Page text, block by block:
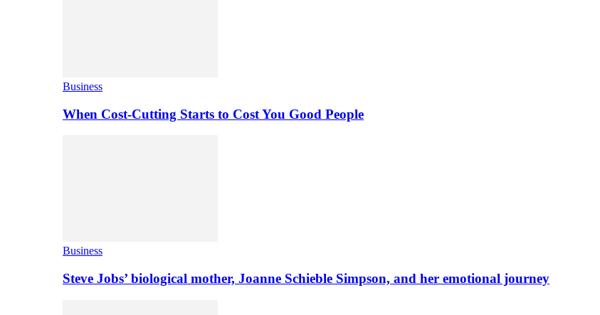
Business
When Cost-Cutting Starts to Cost You Good People
Business
Steve Jobs’ biological mother, Joanne Schieble Simpson, and her emotional journey